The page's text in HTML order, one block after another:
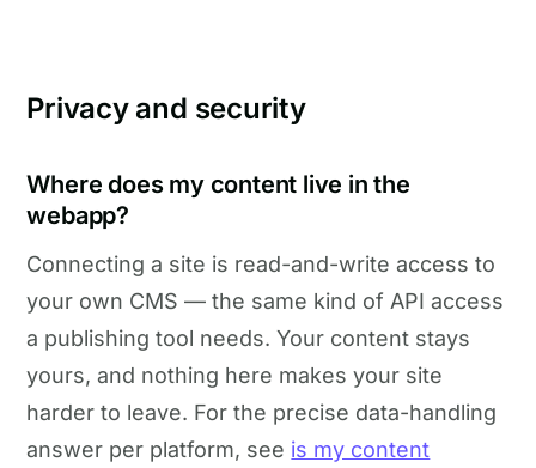
Privacy and security
Where does my content live in the
webapp?
Connecting a site is read-and-write access to
your own CMS — the same kind of API access
a publishing tool needs. Your content stays
yours, and nothing here makes your site
harder to leave. For the precise data-handling
answer per platform, see is my content